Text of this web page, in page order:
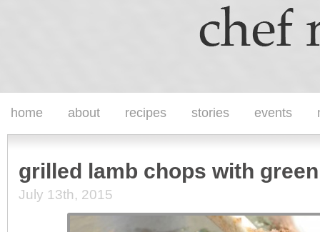
home about recipes stories events
grilled lamb chops with
July 13th, 2015